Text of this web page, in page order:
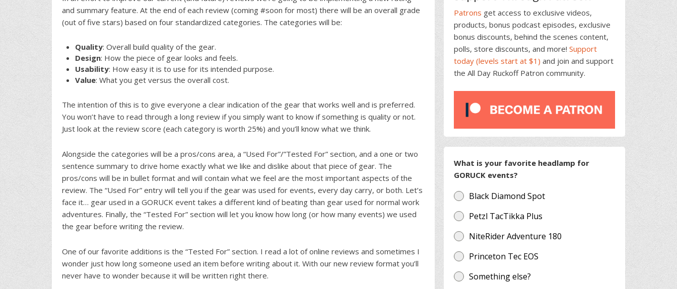
and summary feature. At the end of each review (coming #soon for most) there will be an overall grade
(out of five stars) based on four standardized categories. The categories will be:
Quality: Overall build quality of the gear.
Design: How the piece of gear looks and feels.
Usability: How easy it is to use for its intended purpose.
Value: What you get versus the overall cost.
The intention of this is to give everyone a clear indication of the gear that works well and is preferred.
You won’t have to read through a long review if you simply want to know if something is quality or not.
Just look at the review score (each category is worth 25%) and you’ll know what we think.
Alongside the categories will be a pros/cons area, a “Used For”/”Tested For” section, and a one or two
sentence summary to drive home exactly what we like and dislike about that piece of gear. The
pros/cons will be in bullet format and will contain what we feel are the most important aspects of the
review. The “Used For” entry will tell you if the gear was used for events, every day carry, or both. Let’s
face it… gear used in a GORUCK event takes a different kind of beating than gear used for normal work
adventures. Finally, the “Tested For” section will let you know how long (or how many events) we used
the gear before writing the review.
One of our favorite additions is the “Tested For” section. I read a lot of online reviews and sometimes I
wonder just how long someone used an item before writing about it. With our new review format you’ll
never have to wonder because it will be written right there.
Patrons get access to exclusive videos,
products, bonus podcast episodes, exclusive
bonus discounts, behind the scenes content,
polls, store discounts, and more! Support
today (levels start at $1) and join and support
the All Day Ruckoff Patron community.
What is your favorite headlamp for
GORUCK events?
Black Diamond Spot
Petzl TacTikka Plus
NiteRider Adventure 180
Princeton Tec EOS
Something else?